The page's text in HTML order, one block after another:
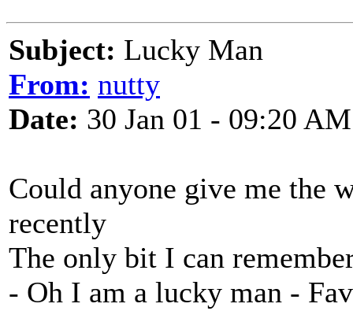
Subject: Lucky Man
From: nutty
Date: 30 Jan 01 - 09:20 AM
Could anyone give me the
recently
The only bit I can
- Oh I am a lucky man -